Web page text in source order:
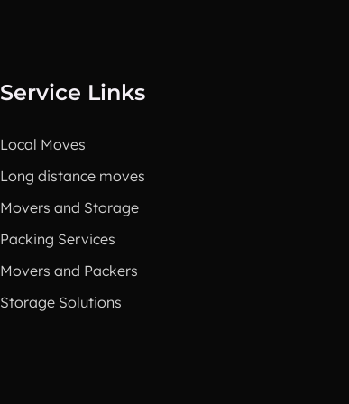
Service Links
Local Moves
Long distance moves
Movers and Storage
Packing Services
Movers and Packers
Storage Solutions